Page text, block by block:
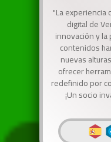
"La experiencia
digital de
innovación y
contenidos
nuevas
ofrecer
redefinido por
¡Un socio